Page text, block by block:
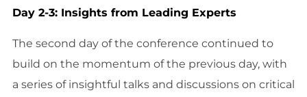
Day 2-3: Insights from Leading Experts
The second day of the conference continued to
build on the momentum of the previous day, with
a series of insightful talks and discussions on critical